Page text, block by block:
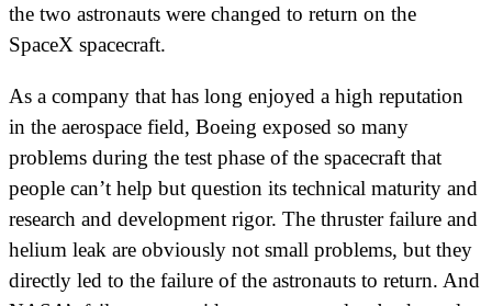
the two astronauts were changed to return on the
SpaceX spacecraft.
As a company that has long enjoyed a high reputation
in the aerospace field, Boeing exposed so many
problems during the test phase of the spacecraft that
people can’t help but question its technical maturity and
research and development rigor. The thruster failure and
helium leak are obviously not small problems, but they
directly led to the failure of the astronauts to return. And